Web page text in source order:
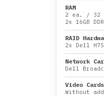
RAM
2 ea. / 32
2x 16GB
RAID
2x Dell
Network
Dell
Video
Without